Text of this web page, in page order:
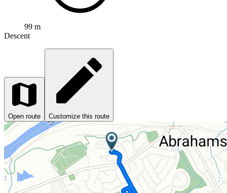
99 m
Descent
Open route Customize this route